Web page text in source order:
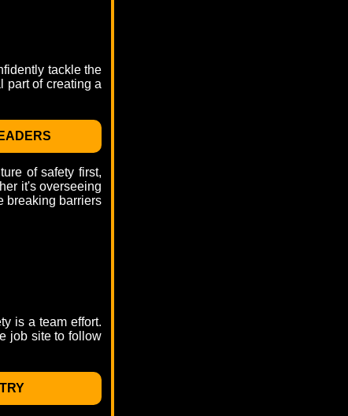
tackle the
part of creating a
of safety first,
it's overseeing
breaking barriers
is a team effort.
job site to follow